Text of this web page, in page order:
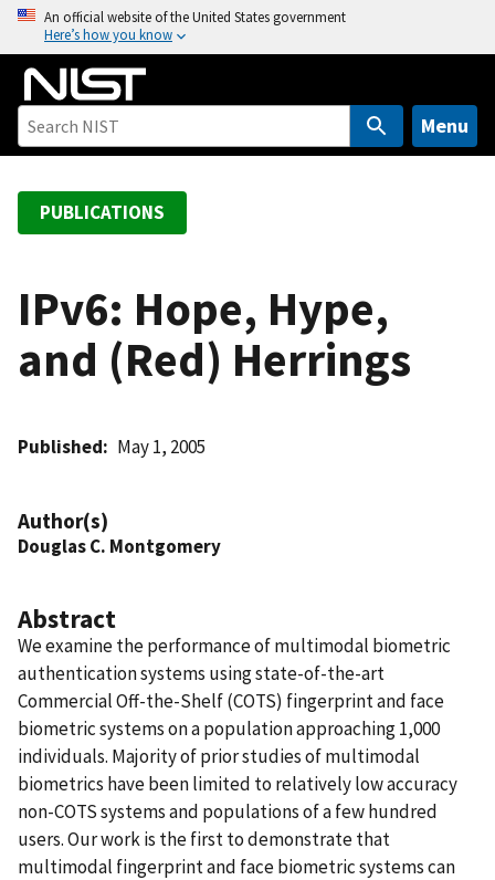
o
An official website of the United States government
Here’s how you know
Menu
PUBLICATIONS
IPv6: Hope, Hype,
and (Red) Herrings
Published May 1, 2005
Author(s)
Douglas C. Montgomery
Abstract
We examine the performance of multimodal biometric
authentication systems using state-of-the-art
Commercial Off-the-Shelf (COTS) fingerprint and face
biometric systems on a population approaching 1,000
individuals. Majority of prior studies of multimodal
biometrics have been limited to relatively low accuracy
non-COTS systems and populations of a few hundred
users. Our work is the first to demonstrate that
multimodal fingerprint and face biometric systems can